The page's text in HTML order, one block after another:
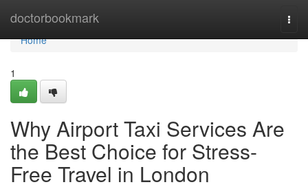
doctorbookmark
Home
Home
1
Why Airport Taxi Services Are
the Best Choice for Stress-
Free Travel in London